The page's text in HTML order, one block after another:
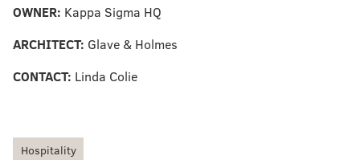
OWNER: Kappa Sigma HQ
ARCHITECT: Glave & Holmes
CONTACT: Linda Colie
Hospitality